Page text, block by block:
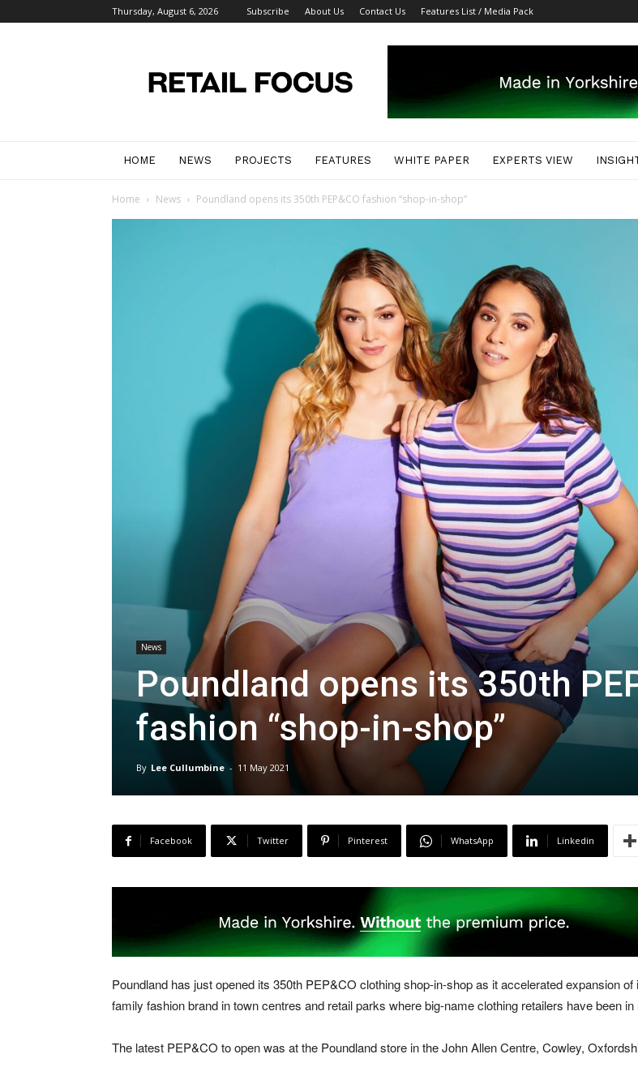
Thursday, August 6, 2026 Subscribe About Us Contact Us Features List / Media Pack
Focus
Magazine
HOME NEWS PROJECTS FEATURES WHITE PAPER EXPERTS VIEW
Home News Poundland opens its 350th PEP&CO fashion “shop-in-shop”
News
Poundland opens its 350th
fashion “shop-in-shop”
By Lee Cullumbine - 11 May 2021
Facebook Twitter Pinterest WhatsApp Linkedin
Poundland has just opened its 350th PEP&CO clothing shop-in-shop as it accelerated expansion of
family fashion brand in town centres and retail parks where big-name clothing retailers have been in
The latest PEP&CO to open was at the Poundland store in the John Allen Centre, Cowley,